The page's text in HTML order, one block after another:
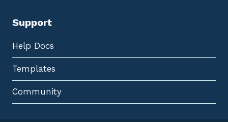
Support
Help Docs
Templates
Community